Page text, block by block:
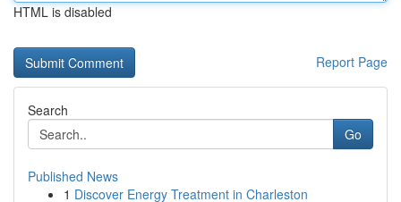
HTML is disabled
Report Page
Search
Go
Published News
1 Discover Energy Treatment in Charleston